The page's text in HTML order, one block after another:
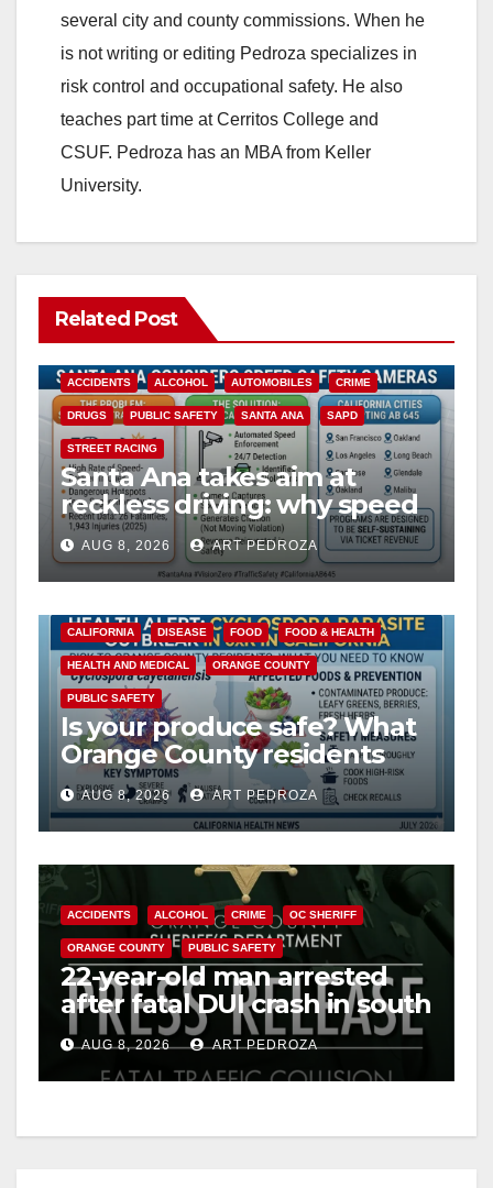
several city and county commissions. When he
is not writing or editing Pedroza specializes in
risk control and occupational safety. He also
teaches part time at Cerritos College and
CSUF. Pedroza has an MBA from Keller
University.
Related Post
ACCIDENTS ALCOHOL AUTOMOBILES CRIME
DRUGS PUBLIC SAFETY SANTA ANA SAPD
STREET RACING
Santa Ana takes aim at
reckless driving: why speed
cameras are a win for public
safety
AUG 8, 2026 ART PEDROZA
CALIFORNIA DISEASE FOOD FOOD & HEALTH
HEALTH AND MEDICAL ORANGE COUNTY
PUBLIC SAFETY
Is your produce safe? What
Orange County residents
need to know about the
Cyclospora Parasite
AUG 8, 2026 ART PEDROZA
ACCIDENTS ALCOHOL CRIME OC SHERIFF
ORANGE COUNTY PUBLIC SAFETY
22-year-old man arrested
after fatal DUI crash in south
OCAUG 8, 2026 ART PEDROZA